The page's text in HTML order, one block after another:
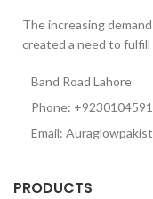
The increasing
created a need to
Band Road Lahore
Phone:
Email:
PRODUCTS